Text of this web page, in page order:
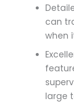
can
when
large